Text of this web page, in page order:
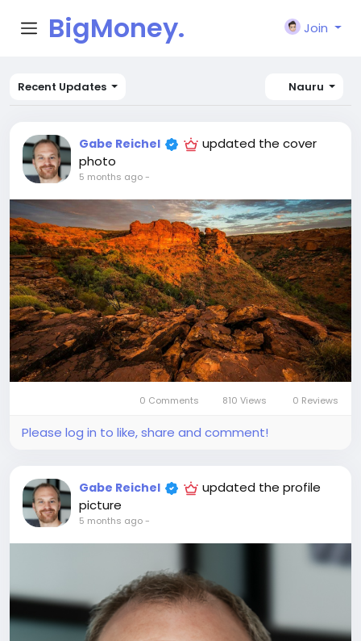
BigMoney.
VIP
Join
Recent Updates Nauru
Gabe Reichel
updated the cover
photo
5 months ago-
0 Comments 810 Views 0 Reviews
Please log in to like, share and comment!
Gabe Reichel
updated the profile
picture
5 months ago-